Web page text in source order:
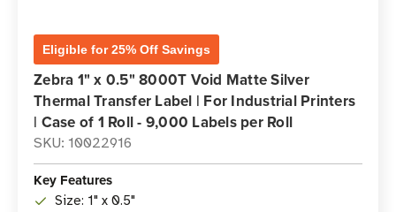
Eligible for 25% Off Savings
Zebra 1" x 0.5" 8000T Void Matte Silver
Thermal Transfer Label | For Industrial Printers
| Case of 1 Roll - 9,000 Labels per Roll
SKU: 10022916
Key Features
Size: 1" x 0.5"